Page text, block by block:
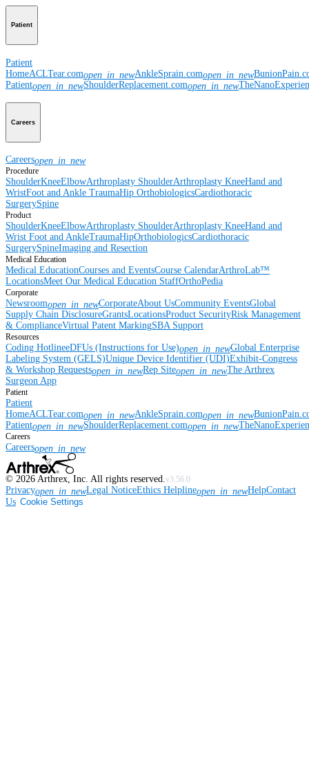
Patient
Patient
HomeACLTear.comopen_in_newAnkleSprain.comopen_in_new
Patientopen_in_newShoulderReplacement.comopen_in_new
Careers
Careersopen_in_new
Procedure
ShoulderKneeElbowArthroplasty ShoulderArthroplasty KneeHand and
WristFoot and Ankle TraumaHip OrthobiologicsCardiothoracic
SurgerySpine
Product
ShoulderKneeElbowArthroplasty ShoulderArthroplasty KneeHand and
Wrist Foot and AnkleTraumaHipOrthobiologicsCardiothoracic
SurgerySpineImaging and Resection
Medical Education
Medical EducationCourses and EventsCourse CalendarArthroLab™
LocationsMeet Our Medical Education StaffOrthoPedia
Corporate
Newsroomopen_in_newCorporateAbout UsCommunity EventsGlobal
Supply Chain DisclosureGrantsLocationsProduct SecurityRisk Management
& ComplianceVirtual Patent MarkingSBA Support
Resources
Coding HotlineeDFUs (Instructions for Use)open_in_newGlobal Enterprise
Labeling System (GELS)Unique Device Identifier (UDI)Exhibit-Congress
& Workshop Requestsopen_in_newRep Siteopen_in_newThe Arthrex
Surgeon App
Patient
Patient
HomeACLTear.comopen_in_newAnkleSprain.comopen_in_new
Patientopen_in_newShoulderReplacement.comopen_in_new
Careers
Careersopen_in_new
© 2026 Arthrex, Inc. All rights reserved.v3.56.0
Privacyopen_in_newLegal NoticeEthics Helplineopen_in_newHelpContact
Us Cookie Settings